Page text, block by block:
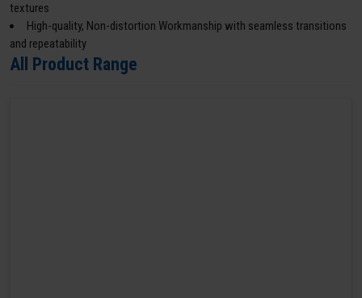
textures
High-quality, Non-distortion Workmanship with seamless transitions
and repeatability
All Product Range